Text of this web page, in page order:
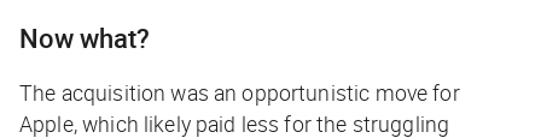
Now what?
The acquisition was an opportunistic move for
Apple, which likely paid less for the struggling